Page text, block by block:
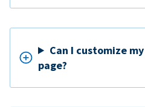
Can I customize
page?